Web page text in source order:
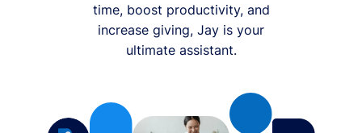
time, boost productivity, and
increase giving, Jay is your
ultimate assistant.